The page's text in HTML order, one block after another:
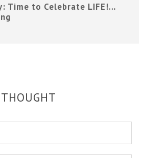
Time to Celebrate LIFE!…